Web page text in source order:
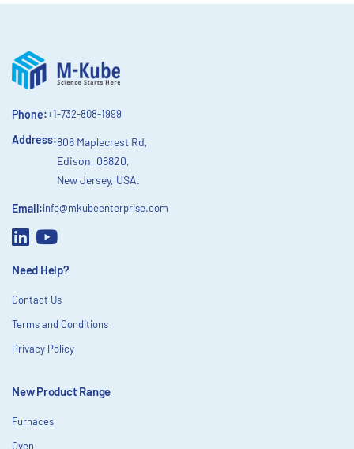
Phone:+1-732-808-1999
Address:806 Maplecrest Rd,
Edison, 08820,
New Jersey, USA.
Email:info@mkubeenterprise.com
Need Help?
Contact Us
Terms and Conditions
Privacy Policy
New Product Range
Furnaces
Oven